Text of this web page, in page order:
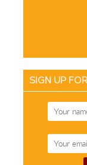
SIGN UP